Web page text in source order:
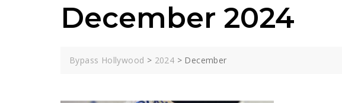
December 2024
Bypass Hollywood > 2024 > December